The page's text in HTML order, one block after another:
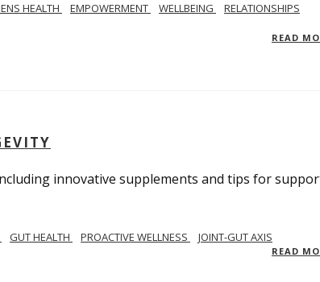
HEALTH EMPOWERMENT WELLBEING
RELATIONSHIPS
READ
innovative supplements and tips for
GUT HEALTH PROACTIVE WELLNESS JOINT-GUT AXIS
READ